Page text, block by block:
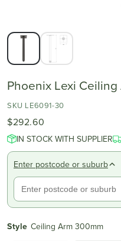
Phoenix Lexi
SKU LE6091-30
$292.60
IN STOCK WITH SUPPLIER
Enter postcode or suburb
Style Ceiling Arm 300mm